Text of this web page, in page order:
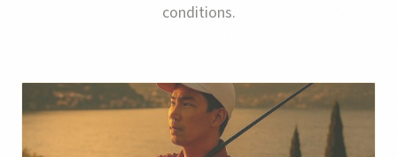
conditions.